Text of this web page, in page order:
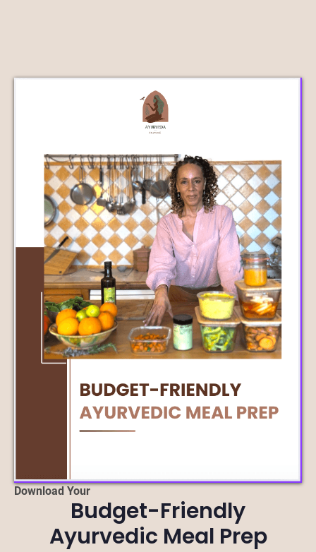
Download Your
Budget-Friendly
Ayurvedic Meal Prep